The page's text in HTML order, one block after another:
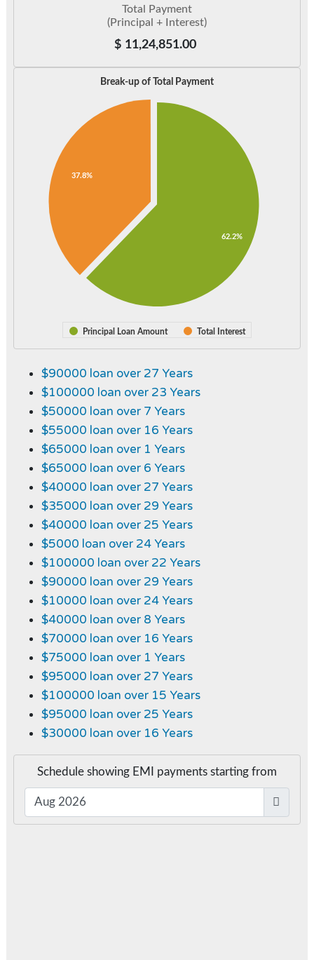
Total Payment
(Principal + Interest)
$ 11,24,851.00
Break-up of Total Payment
62.2%
37.8%
Principal Loan Amount Total Interest
$90000 loan over 27 Years
$100000 loan over 23 Years
$50000 loan over 7 Years
$55000 loan over 16 Years
$65000 loan over 1 Years
$65000 loan over 6 Years
$40000 loan over 27 Years
$35000 loan over 29 Years
$40000 loan over 25 Years
$5000 loan over 24 Years
$100000 loan over 22 Years
$90000 loan over 29 Years
$10000 loan over 24 Years
$40000 loan over 8 Years
$70000 loan over 16 Years
$75000 loan over 1 Years
$95000 loan over 27 Years
$100000 loan over 15 Years
$95000 loan over 25 Years
$30000 loan over 16 Years
Schedule showing EMI payments starting from